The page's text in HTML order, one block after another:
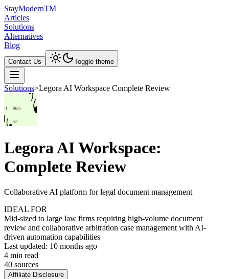
StayModernTM
Articles
Solutions
Alternatives
Blog
Contact Us Toggle theme
Solutions>Legora AI Workspace Complete Review
Legora AI Workspace:
Complete Review
Collaborative AI platform for legal document management
IDEAL FOR
Mid-sized to large law firms requiring high-volume document
review and collaborative arbitration case management with AI-
driven automation capabilities
Last updated: 10 months ago
4 min read
40 sources
Affiliate Disclosure